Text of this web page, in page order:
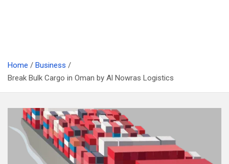
Home
Business
Break Bulk Cargo in Oman by Al Nowras Logistics